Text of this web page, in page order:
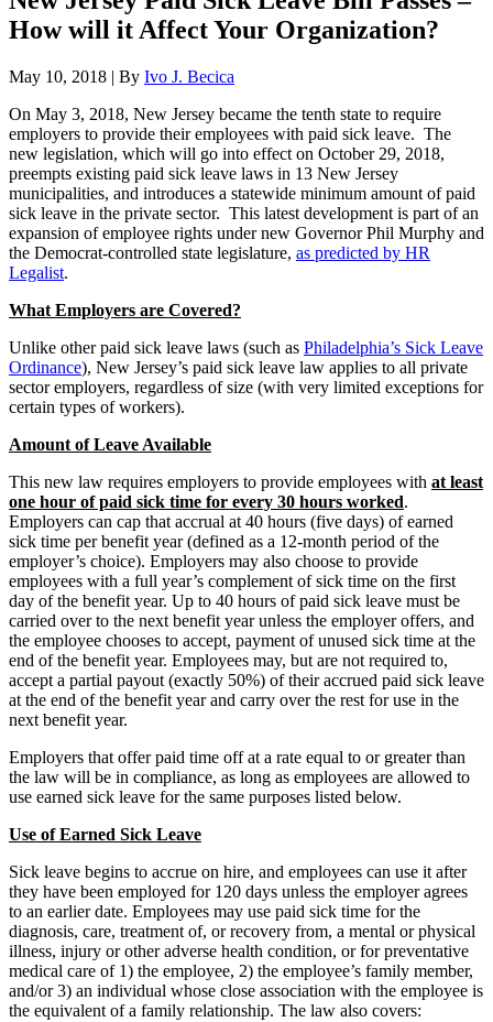
How will it Affect Your Organization?
May 10, 2018 | By Ivo J. Becica
On May 3, 2018, New Jersey became the tenth state to require
employers to provide their employees with paid sick leave. The
new legislation, which will go into effect on October 29, 2018,
preempts existing paid sick leave laws in 13 New Jersey
municipalities, and introduces a statewide minimum amount of paid
sick leave in the private sector. This latest development is part of an
expansion of employee rights under new Governor Phil Murphy and
the Democrat-controlled state legislature, as predicted by HR
Legalist.
What Employers are Covered?
Unlike other paid sick leave laws (such as Philadelphia’s Sick Leave
Ordinance), New Jersey’s paid sick leave law applies to all private
sector employers, regardless of size (with very limited exceptions for
certain types of workers).
Amount of Leave Available
This new law requires employers to provide employees with at least
one hour of paid sick time for every 30 hours worked.
Employers can cap that accrual at 40 hours (five days) of earned
sick time per benefit year (defined as a 12-month period of the
employer’s choice). Employers may also choose to provide
employees with a full year’s complement of sick time on the first
day of the benefit year. Up to 40 hours of paid sick leave must be
carried over to the next benefit year unless the employer offers, and
the employee chooses to accept, payment of unused sick time at the
end of the benefit year. Employees may, but are not required to,
accept a partial payout (exactly 50%) of their accrued paid sick leave
at the end of the benefit year and carry over the rest for use in the
next benefit year.
Employers that offer paid time off at a rate equal to or greater than
the law will be in compliance, as long as employees are allowed to
use earned sick leave for the same purposes listed below.
Use of Earned Sick Leave
Sick leave begins to accrue on hire, and employees can use it after
they have been employed for 120 days unless the employer agrees
to an earlier date. Employees may use paid sick time for the
diagnosis, care, treatment of, or recovery from, a mental or physical
illness, injury or other adverse health condition, or for preventative
medical care of 1) the employee, 2) the employee’s family member,
and/or 3) an individual whose close association with the employee is
the equivalent of a family relationship. The law also covers: